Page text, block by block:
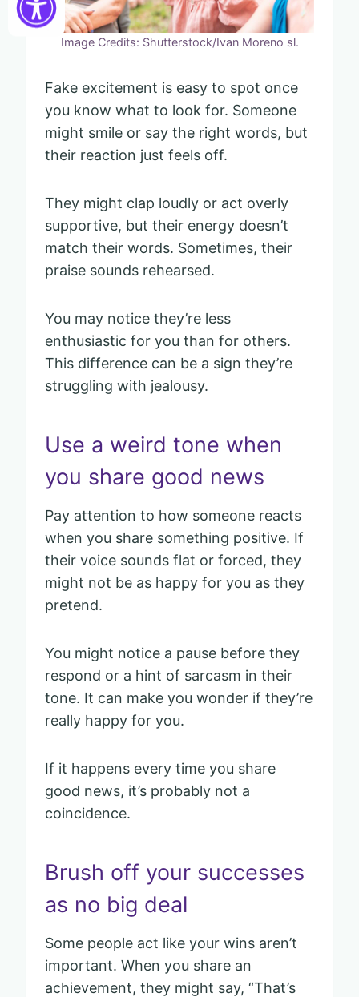
Image Credits: Shutterstock/Ivan Moreno sl.
Fake excitement is easy to spot once
you know what to look for. Someone
might smile or say the right words, but
their reaction just feels off.
They might clap loudly or act overly
supportive, but their energy doesn’t
match their words. Sometimes, their
praise sounds rehearsed.
You may notice they’re less
enthusiastic for you than for others.
This difference can be a sign they’re
struggling with jealousy.
Use a weird tone when
you share good news
Pay attention to how someone reacts
when you share something positive. If
their voice sounds flat or forced, they
might not be as happy for you as they
pretend.
You might notice a pause before they
respond or a hint of sarcasm in their
tone. It can make you wonder if they’re
really happy for you.
If it happens every time you share
good news, it’s probably not a
coincidence.
Brush off your successes
as no big deal
Some people act like your wins aren’t
important. When you share an
achievement, they might say, “That’s